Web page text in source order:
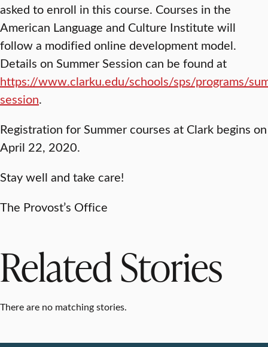
asked to enroll in this course. Courses in the
American Language and Culture Institute will
follow a modified online development model.
Details on Summer Session can be found at
https://www.clarku.edu/schools/sps/programs/
session.
Registration for Summer courses at Clark begins on
April 22, 2020.
Stay well and take care!
The Provost’s Office
Related Stories
There are no matching stories.